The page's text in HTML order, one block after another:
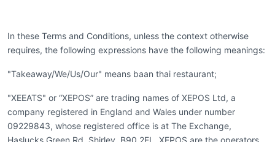
In these Terms and Conditions, unless the context otherwise
requires, the following expressions have the following meanings:
"Takeaway/We/Us/Our" means baan thai restaurant;
"XEEATS" or “XEPOS” are trading names of XEPOS Ltd, a
company registered in England and Wales under number
09229843, whose registered office is at The Exchange,
Haslucks Green Rd, Shirley, B90 2EL. XEPOS are the operators